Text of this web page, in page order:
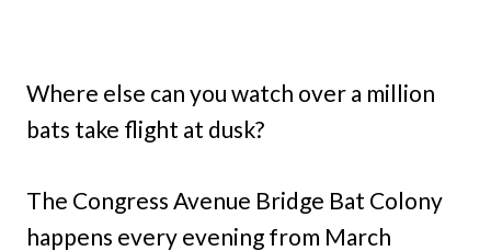
Where else can you watch over a million
bats take flight at dusk?
The Congress Avenue Bridge Bat Colony
happens every evening from March